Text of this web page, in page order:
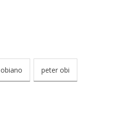
obiano peter obi